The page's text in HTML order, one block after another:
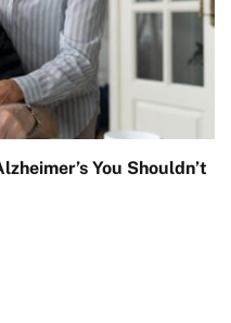
You Shouldn’t